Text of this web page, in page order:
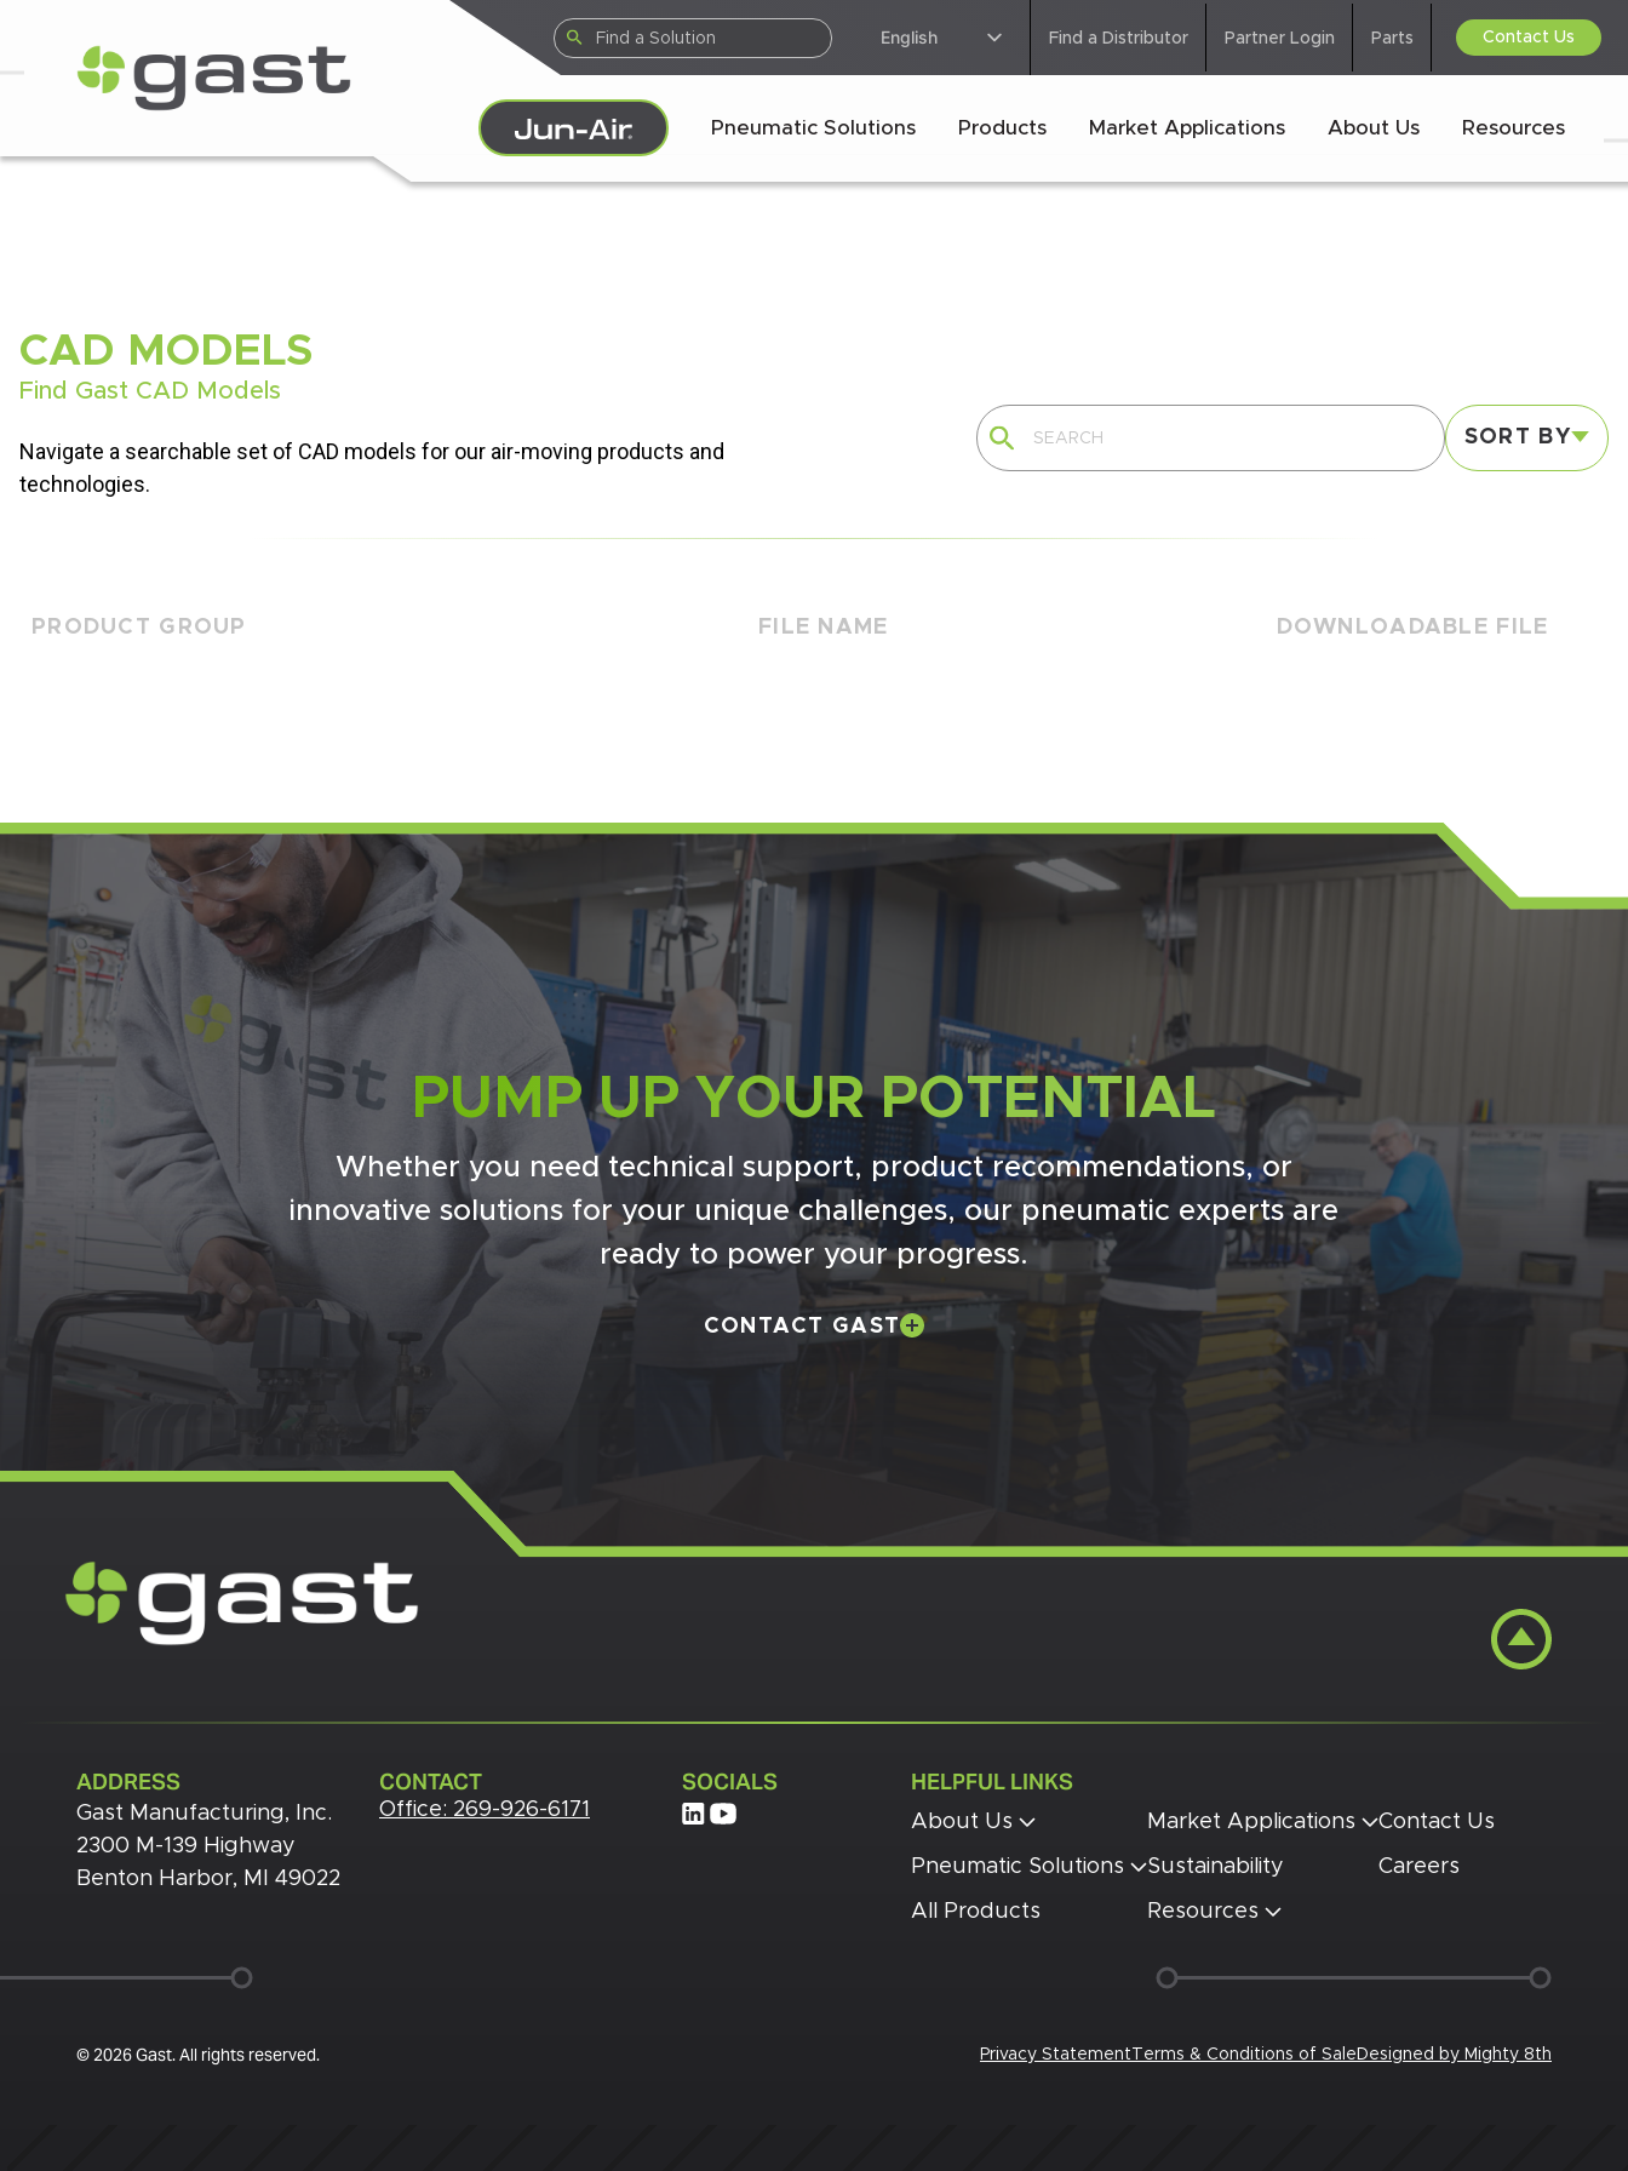
English Find a Distributor Partner Login Parts Contact Us
Pneumatic Solutions Products Market Applications About Us Resources
CAD MODELS
Find Gast CAD Models
Navigate a searchable set of CAD models for our air-moving products and
technologies.
SORT BY
PRODUCT GROUP FILE NAME DOWNLOADABLE FILE
PUMP UP YOUR POTENTIAL
Whether you need technical support, product recommendations, or
innovative solutions for your unique challenges, our pneumatic experts are
ready to power your progress.
CONTACT GAST
ADDRESS
Gast Manufacturing, Inc.
2300 M-139 Highway
Benton Harbor, MI 49022
CONTACT
Office: 269-926-6171
SOCIALS HELPFUL LINKS
About Us
Pneumatic Solutions
All Products
Market Applications
Sustainability
Resources
Contact Us
Careers
© 2026 Gast. All rights reserved. Privacy StatementTerms & Conditions of Sale Designed by Mighty 8th